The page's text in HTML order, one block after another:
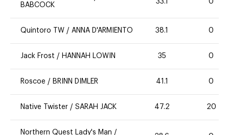
BABCOCK
33.1 0
Quintoro TW / ANNA D'ARMIENTO 38.1 0
Jack Frost / HANNAH LOWIN 35 0
Roscoe / BRINN DIMLER 41.1 0
Native Twister / SARAH JACK 47.2 20
Northern Quest Lady's Man /